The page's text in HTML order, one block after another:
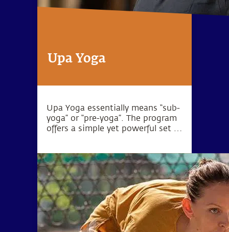
Upa Yoga
Upa Yoga essentially means “sub-
yoga” or “pre-yoga”. The program
offers a simple yet powerful set of
system.